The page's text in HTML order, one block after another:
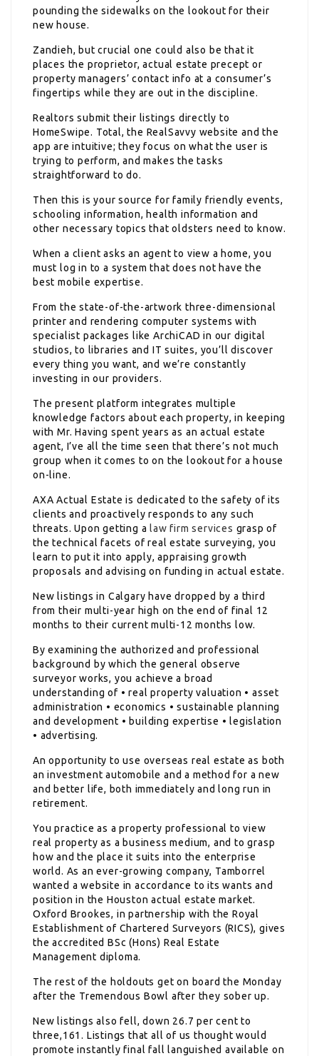
pounding the sidewalks on the lookout for their
new house.
Zandieh, but crucial one could also be that it
places the proprietor, actual estate precept or
property managers’ contact info at a consumer’s
fingertips while they are out in the discipline.
Realtors submit their listings directly to
HomeSwipe. Total, the RealSavvy website and the
app are intuitive; they focus on what the user is
trying to perform, and makes the tasks
straightforward to do.
Then this is your source for family friendly events,
schooling information, health information and
other necessary topics that oldsters need to know.
When a client asks an agent to view a home, you
must log in to a system that does not have the
best mobile expertise.
From the state-of-the-artwork three-dimensional
printer and rendering computer systems with
specialist packages like ArchiCAD in our digital
studios, to libraries and IT suites, you’ll discover
every thing you want, and we’re constantly
investing in our providers.
The present platform integrates multiple
knowledge factors about each property, in keeping
with Mr. Having spent years as an actual estate
agent, I’ve all the time seen that there’s not much
group when it comes to on the lookout for a house
on-line.
AXA Actual Estate is dedicated to the safety of its
clients and proactively responds to any such
threats. Upon getting a law firm services grasp of
the technical facets of real estate surveying, you
learn to put it into apply, appraising growth
proposals and advising on funding in actual estate.
New listings in Calgary have dropped by a third
from their multi-year high on the end of final 12
months to their current multi-12 months low.
By examining the authorized and professional
background by which the general observe
surveyor works, you achieve a broad
understanding of • real property valuation • asset
administration • economics • sustainable planning
and development • building expertise • legislation
• advertising.
An opportunity to use overseas real estate as both
an investment automobile and a method for a new
and better life, both immediately and long run in
retirement.
You practice as a property professional to view
real property as a business medium, and to grasp
how and the place it suits into the enterprise
world. As an ever-growing company, Tamborrel
wanted a website in accordance to its wants and
position in the Houston actual estate market.
Oxford Brookes, in partnership with the Royal
Establishment of Chartered Surveyors (RICS), gives
the accredited BSc (Hons) Real Estate
Management diploma.
The rest of the holdouts get on board the Monday
after the Tremendous Bowl after they sober up.
New listings also fell, down 26.7 per cent to
three,161. Listings that all of us thought would
promote instantly final fall languished available on